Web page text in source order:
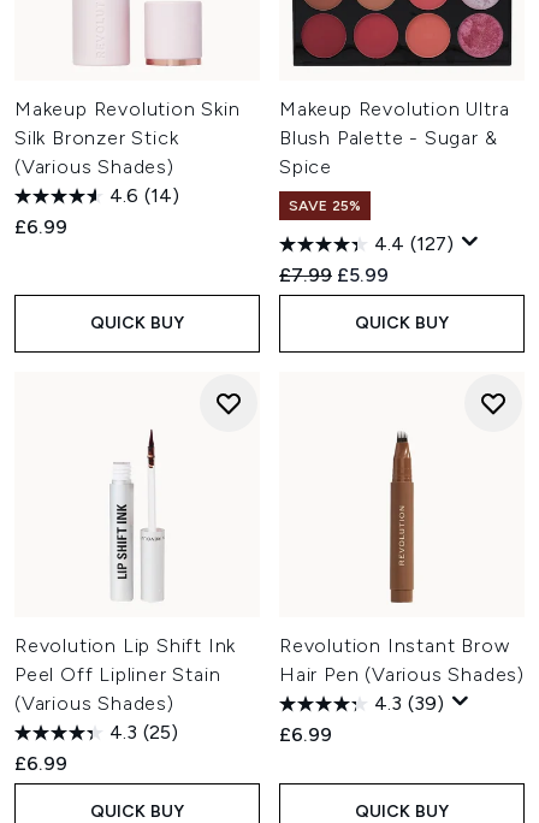
Makeup Revolution Skin
Silk Bronzer Stick
(Various Shades)
4.6 (14)
£6.99
QUICK BUY
Makeup Revolution Ultra
Blush Palette - Sugar &
Spice
SAVE 25%
4.4 (127)
Recommended Retail Price:
£7.99 Current price:
£5.99
QUICK BUY
Revolution Lip Shift Ink
Peel Off Lipliner Stain
(Various Shades)
4.3 (25)
£6.99
QUICK BUY
Revolution Instant Brow
Hair Pen (Various Shades)
4.3 (39)
£6.99
QUICK BUY